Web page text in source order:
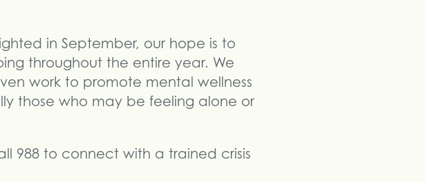
in September, our hope is to
throughout the entire year. We
work to promote mental wellness
those who may be feeling alone or
988 to connect with a trained crisis